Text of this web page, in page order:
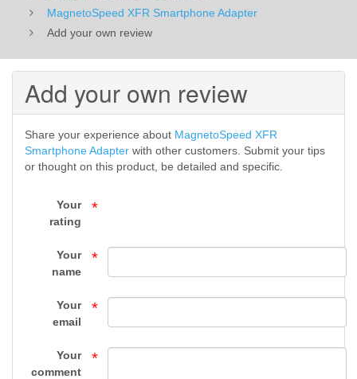
SUPPLIES
-
Top
Gun
Supply
MagnetoSpeed XFR Smartphone Adapter
Add your own review
Add your own review
Share your experience about MagnetoSpeed XFR
Smartphone Adapter with other customers. Submit your tips
or thought on this product, be detailed and specific.
Your
rating
*
Your
name
*
Your
email
*
Your
comment
*